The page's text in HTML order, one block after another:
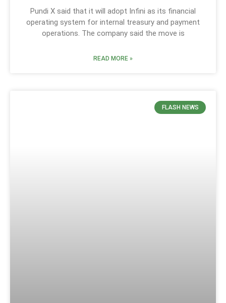
Pundi X said that it will adopt Infini as its financial
operating system for internal treasury and payment
operations. The company said the move is
READ MORE »
FLASH NEWS